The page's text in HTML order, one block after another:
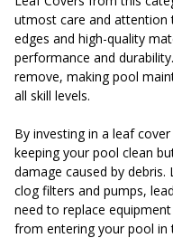
utmost care and attention
edges and high-quality
performance and
remove, making pool
all skill levels.
By investing in a leaf
keeping your pool clean
damage caused by
clog filters and pumps,
need to replace
from entering your pool in